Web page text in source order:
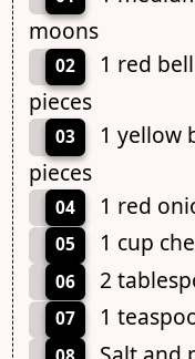
moons
02
1 red
pieces
03
1 yellow
pieces
04 1 red
05 1 cup
06 2
07 1